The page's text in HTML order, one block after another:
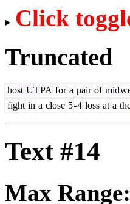
Click
Truncated
host UTPA for a pair of mid
fight in a close 5-4 loss at a
Text #14
Max Range: